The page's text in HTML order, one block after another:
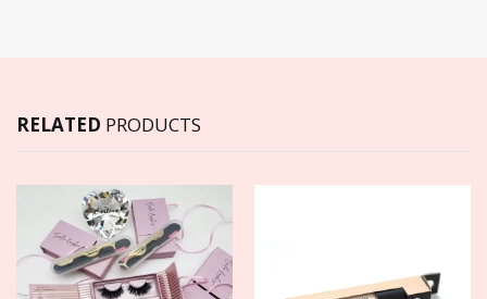
RELATED PRODUCTS